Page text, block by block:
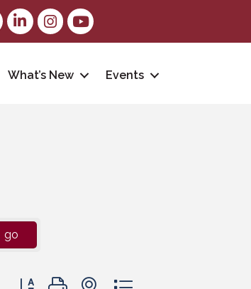
LinkedInInstagram
youtube
What’s New Events
go
Button group with nested dropdown